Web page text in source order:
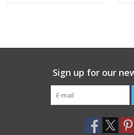
Sign up for our